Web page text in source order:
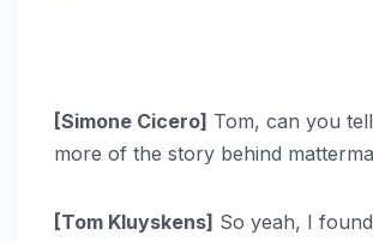
[Simone Cicero] Tom, can you
more of the story behind
[Tom Kluyskens] So yeah, I